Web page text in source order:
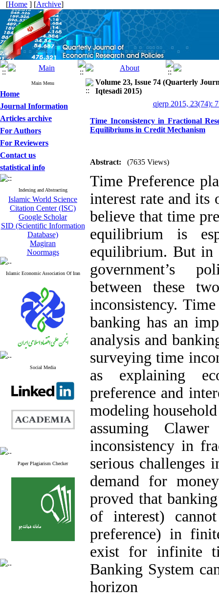
[Home ] [Archive]
Main Menu
Home
Journal Information
Articles archive
For Authors
For Reviewers
Contact us
statistical info
Indexing and Abstracting
Islamic World Science
Citation Center (ISC)
Google Scholar
SID (Scientific Information
Database)
Magiran
Noormags
Islamic Economic Association Of Iran
Social Media
Paper Plagiarism Checker
Volume 23, Issue 74 (Quarterly
Iqtesadi 2015)
qjerp 2015, 23(74):
Time Inconsistency in Fractional
Equilibriums in Credit Mechanism
Abstract: (7635 Views)
Time Preference
interest rate and its
believe that time
equilibrium is
equilibrium. But in
government’s
between these
inconsistency.
banking has an
analysis and
surveying time
as explaining
preference and
modeling
assuming
inconsistency in
serious challenges
demand for
proved that
of interest)
preference) in
exist for infinite
Banking System
horizon